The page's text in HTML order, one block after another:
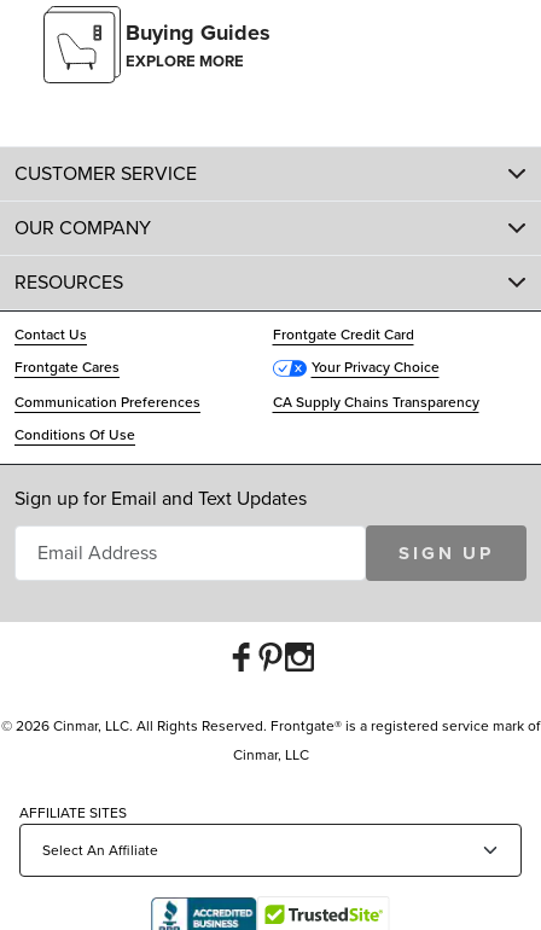
Buying Guides
EXPLORE MORE
CUSTOMER SERVICE
OUR COMPANY
RESOURCES
Contact Us
Frontgate Credit Card
Frontgate Cares
Your Privacy Choice
Communication Preferences
CA Supply Chains Transparency
Conditions Of Use
Sign up for Email and Text Updates
SIGN UP
© 2026 Cinmar, LLC. All Rights Reserved. Frontgate® is a registered service mark of
Cinmar, LLC
AFFILIATE SITES